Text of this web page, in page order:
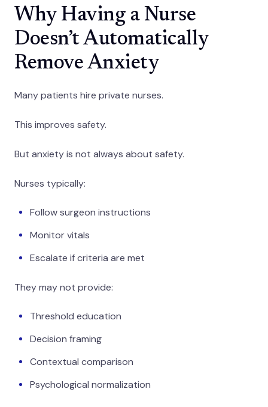
Why Having a Nurse
Doesn’t Automatically
Remove Anxiety
Many patients hire private nurses.
This improves safety.
But anxiety is not always about safety.
Nurses typically:
Follow surgeon instructions
Monitor vitals
Escalate if criteria are met
They may not provide:
Threshold education
Decision framing
Contextual comparison
Psychological normalization